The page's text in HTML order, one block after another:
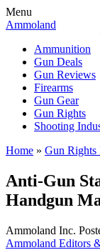
Menu
Ammoland
Ammunition
Gun Deals
Gun Reviews
Firearms
Gun Gear
Gun Rights
Shooting
Home » Gun Rights
Anti-Gun
Handgun
Ammoland Inc.
Ammoland Editors